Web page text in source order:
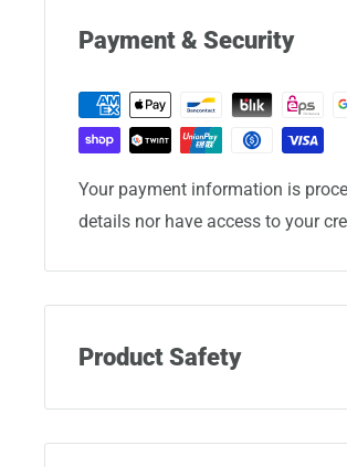
Payment & Security
Your payment information is
details nor have access to your
Product Safety
Manufacturer:
Eminent Luggage Corporation